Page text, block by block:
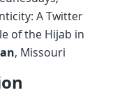
A Twitter
of the Hijab in
, Missouri